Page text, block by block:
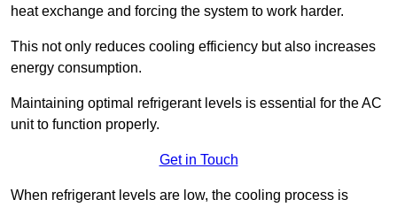
heat exchange and forcing the system to work harder.
This not only reduces cooling efficiency but also increases
energy consumption.
Maintaining optimal refrigerant levels is essential for the AC
unit to function properly.
Get in Touch
When refrigerant levels are low, the cooling process is